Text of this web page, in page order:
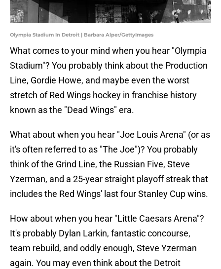
Olympia Stadium In Detroit | Barbara Alper/GettyImages
What comes to your mind when you hear "Olympia
Stadium"? You probably think about the Production
Line, Gordie Howe, and maybe even the worst
stretch of Red Wings hockey in franchise history
known as the "Dead Wings" era.
What about when you hear "Joe Louis Arena" (or as
it's often referred to as "The Joe")? You probably
think of the Grind Line, the Russian Five, Steve
Yzerman, and a 25-year straight playoff streak that
includes the Red Wings' last four Stanley Cup wins.
How about when you hear "Little Caesars Arena"?
It's probably Dylan Larkin, fantastic concourse,
team rebuild, and oddly enough, Steve Yzerman
again. You may even think about the Detroit